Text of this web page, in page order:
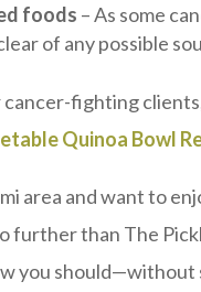
foods – As some
of any possible
fighting
Quinoa Bowl
area and want to
further than The
you should—without